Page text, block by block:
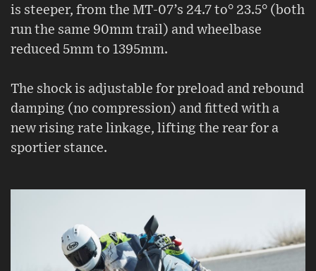
is steeper, from the MT-07’s 24.7 to° 23.5° (both
run the same 90mm trail) and wheelbase
reduced 5mm to 1395mm.
The shock is adjustable for preload and rebound
damping (no compression) and fitted with a
new rising rate linkage, lifting the rear for a
sportier stance.